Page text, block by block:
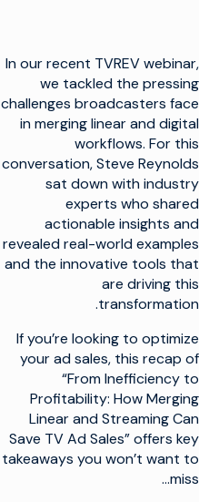
In our recent TVREV webinar,
we tackled the pressing
challenges broadcasters face
in merging linear and digital
workflows. For this
conversation, Steve Reynolds
sat down with industry
experts who shared
actionable insights and
revealed real-world examples
and the innovative tools that
are driving this
transformation.
If you’re looking to optimize
your ad sales, this recap of
“From Inefficiency to
Profitability: How Merging
Linear and Streaming Can
Save TV Ad Sales” offers key
takeaways you won’t want to
miss…